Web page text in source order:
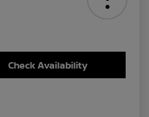
Check Availability